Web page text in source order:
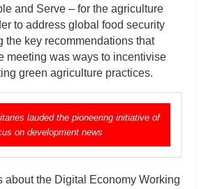
and Serve – for the agriculture
to address global food security
the key recommendations that
meeting was ways to incentivise
green agriculture practices.
lauded the pioneering initiative of
on development news
about the Digital Economy Working